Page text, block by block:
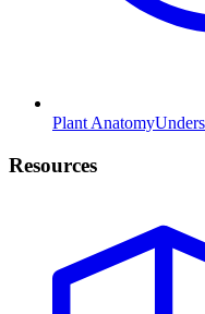
Plant Anatomy
Resources